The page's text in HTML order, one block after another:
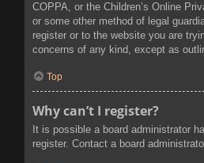
COPPA, or the Children’s Online
or some other method of legal
register or to the website you are
concerns of any kind, except as
Top
Why can’t I register?
It is possible a board administrator
register. Contact a board